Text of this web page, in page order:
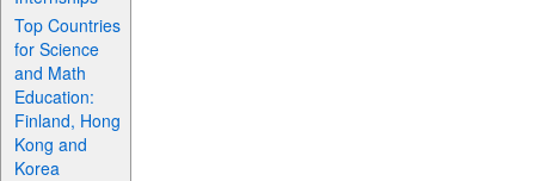
Top Countries
for Science
and Math
Education:
Finland, Hong
Kong and
Korea